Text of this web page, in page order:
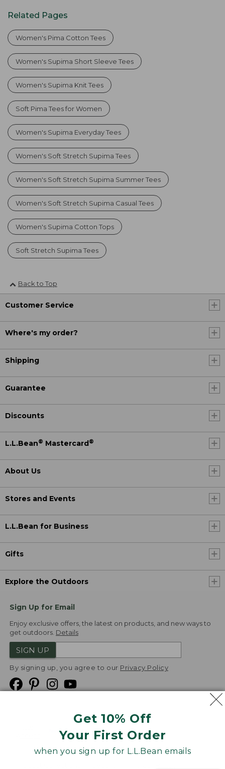
Get 10% Off
Your First Order
when you sign up for L.L.Bean emails
Related Pages
Women's Pima Cotton Tees
Women's Supima Short Sleeve Tees
Women's Supima Knit Tees
Soft Pima Tees for Women
Women's Supima Everyday Tees
Women's Soft Stretch Supima Tees
Women's Soft Stretch Supima Summer Tees
Women's Soft Stretch Supima Casual Tees
Women's Supima Cotton Tops
Soft Stretch Supima Tees
Back to Top
Customer Service
Where's my order?
Shipping
Guarantee
Discounts
L.L.Bean® Mastercard ®
About Us
Stores and Events
L.L.Bean for Business
Gifts
Explore the Outdoors
Sign Up for Email
Enjoy exclusive offers, the latest on products, and new ways to
get outdoors. Details
SIGN UP
By signing up, you agree to our Privacy Policy